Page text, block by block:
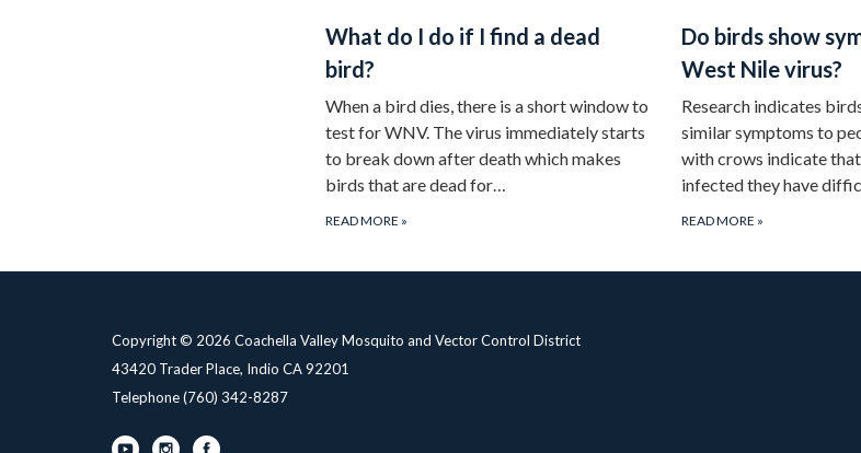
What do I do if I find a dead
bird?
When a bird dies, there is a short window to
test for WNV. The virus immediately starts
to break down after death which makes
birds that are dead for…
READ MORE »
Do birds show
West Nile virus?
Research indicates
similar symptoms to
with crows indicate
infected they have
READ MORE »
Copyright © 2026 Coachella Valley Mosquito and Vector Control District
43420 Trader Place, Indio CA 92201
Telephone(760) 342-8287